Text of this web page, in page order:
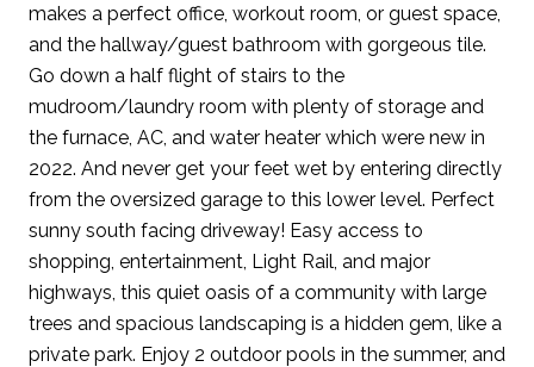
makes a perfect office, workout room, or guest space,
and the hallway/guest bathroom with gorgeous tile.
Go down a half flight of stairs to the
mudroom/laundry room with plenty of storage and
the furnace, AC, and water heater which were new in
2022. And never get your feet wet by entering directly
from the oversized garage to this lower level. Perfect
sunny south facing driveway! Easy access to
shopping, entertainment, Light Rail, and major
highways, this quiet oasis of a community with large
trees and spacious landscaping is a hidden gem, like a
private park. Enjoy 2 outdoor pools in the summer, and